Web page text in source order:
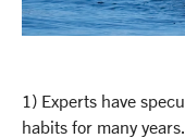
1) Experts have
habits for many